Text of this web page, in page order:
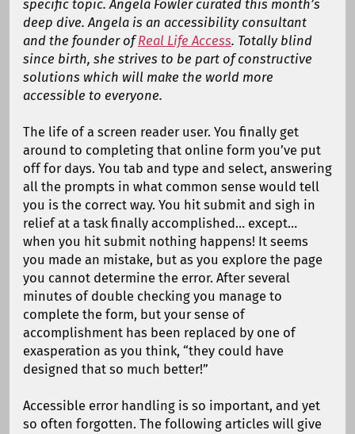
specific topic. Angela Fowler curated this month’s
deep dive. Angela is an accessibility consultant
and the founder ofReal Life Access. Totally blind
since birth, she strives to be part of constructive
solutions which will make the world more
accessible to everyone.
The life of a screen reader user. You finally get
around to completing that online form you’ve put
off for days. You tab and type and select, answering
all the prompts in what common sense would tell
you is the correct way. You hit submit and sigh in
relief at a task finally accomplished… except…
when you hit submit nothing happens! It seems
you made an mistake, but as you explore the page
you cannot determine the error. After several
minutes of double checking you manage to
complete the form, but your sense of
accomplishment has been replaced by one of
exasperation as you think, “they could have
designed that so much better!”
Accessible error handling is so important, and yet
so often forgotten. The following articles will give